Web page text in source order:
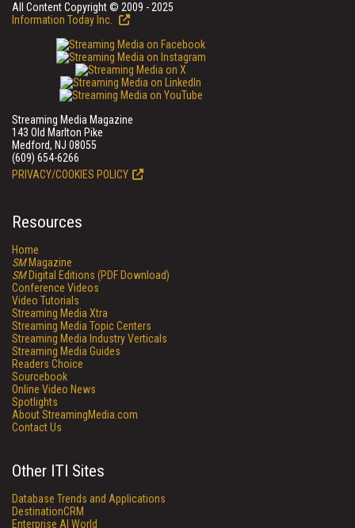
All Content Copyright © 2009 - 2025
Information Today Inc.
Streaming Media Magazine
143 Old Marlton Pike
Medford, NJ 08055
(609) 654-6266
PRIVACY/COOKIES POLICY
Resources
Home
SMMagazine
SMDigital Editions (PDF Download)
Conference Videos
Video Tutorials
Streaming Media Xtra
Streaming Media Topic Centers
Streaming Media Industry Verticals
Streaming Media Guides
Readers Choice
Sourcebook
Online Video News
Spotlights
About StreamingMedia.com
Contact Us
Other ITI Sites
Database Trends and Applications
DestinationCRM
Enterprise AI World